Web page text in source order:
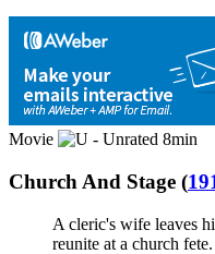
Movie 8min
Church And Stage (
A cleric's wife leaves
reunite at a church fete.